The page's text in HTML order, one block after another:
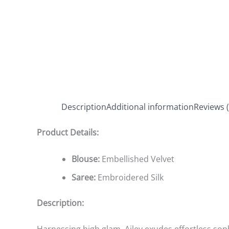
DescriptionAdditional informationReviews
Product Details:
Blouse: Embellished Velvet
Saree: Embroidered Silk
Description: